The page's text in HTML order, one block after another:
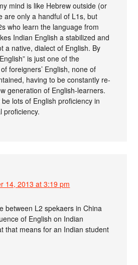
mind is like Hebrew outside (or
are only a handful of L1s, but
who learn the language from
Indian English a stabilized and
a native, dialect of English. By
is just one of the
foreigners’ English, none of
having to be constantly re-
generation of English-learners.
lots of English proficiency in
proficiency.
14, 2013 at 3:19 pm
between L2 spekaers in China
of English on Indian
that means for an Indian student